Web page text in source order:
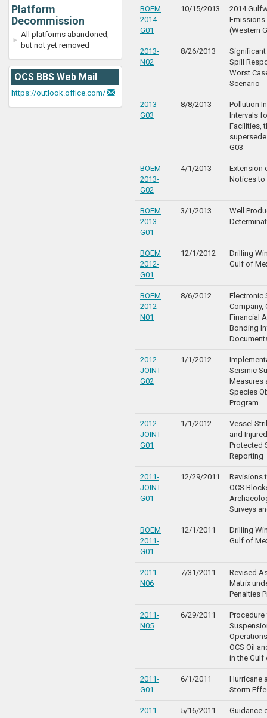
Platform
Decommission
All platforms abandoned,
but not yet removed
OCS BBS Web Mail
https://outlook.office.com/
BOEM
2014-
G01
10/15/2013
2014
Emissions
(Western
2013-
N02
8/26/2013
Significant
Spill
Worst
Scenario
2013-
G03
8/8/2013
Pollution
Intervals
Facilities,
G03
BOEM
2013-
G02
4/1/2013
Extension
Notices to
BOEM
2013-
G01
3/1/2013
Well
BOEM
2012-
G01
12/1/2012
Drilling
Gulf of
BOEM
2012-
N01
8/6/2012
Electronic
Company,
Financial
Bonding
2012-
JOINT-
G02
1/1/2012
Seismic
Measures
Species
Program
2012-
JOINT-
G01
1/1/2012
Vessel
and
Protected
Reporting
2011-
JOINT-
G01
12/29/2011
Revisions
OCS
Surveys
BOEM
2011-
G01
12/1/2011
Drilling
Gulf of
2011-
N06
7/31/2011
Revised
Matrix
Penalties
2011-
N05
6/29/2011
OCS Oil
in the Gulf
2011-
G01
6/1/2011
Hurricane
Storm
2011-
5/16/2011
Guidance